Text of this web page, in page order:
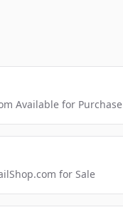
Available for Purchase
for Sale